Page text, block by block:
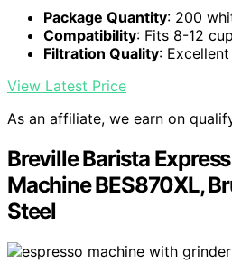
Package Quantity: 200
Compatibility: Fits 8-12
Filtration Quality:
View Latest Price
As an affiliate, we earn on
Breville Barista
Machine BES870XL,
Steel